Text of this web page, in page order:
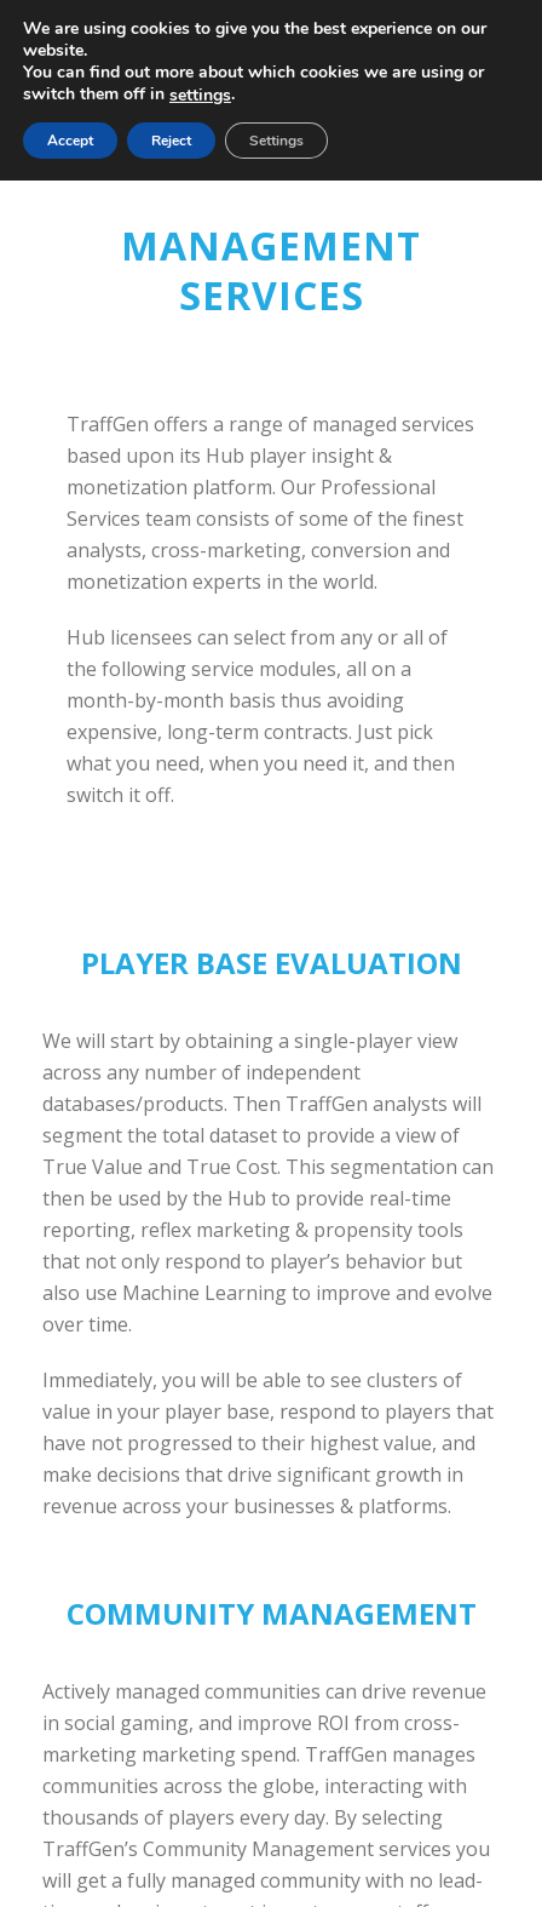
MANAGEMENT
SERVICES
TraffGen offers a range of managed services
based upon its Hub player insight &
monetization platform. Our Professional
Services team consists of some of the finest
analysts, cross-marketing, conversion and
monetization experts in the world.
Hub licensees can select from any or all of
the following service modules, all on a
month-by-month basis thus avoiding
expensive, long-term contracts. Just pick
what you need, when you need it, and then
switch it off.
PLAYER BASE EVALUATION
We will start by obtaining a single-player view
across any number of independent
databases/products. Then TraffGen analysts will
segment the total dataset to provide a view of
True Value and True Cost. This segmentation can
then be used by the Hub to provide real-time
reporting, reflex marketing & propensity tools
that not only respond to player’s behavior but
also use Machine Learning to improve and evolve
over time.
Immediately, you will be able to see clusters of
value in your player base, respond to players that
have not progressed to their highest value, and
make decisions that drive significant growth in
revenue across your businesses & platforms.
COMMUNITY MANAGEMENT
Actively managed communities can drive revenue
in social gaming, and improve ROI from cross-
marketing marketing spend. TraffGen manages
communities across the globe, interacting with
thousands of players every day. By selecting
TraffGen’s Community Management services you
will get a fully managed community with no lead-
We are using cookies to give you the best experience on our
website.
You can find out more about which cookies we are using or
switch them off in settings.
Accept Reject Settings